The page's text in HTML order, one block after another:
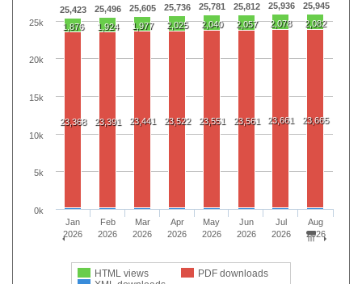
25,423 25,496 25,605 25,736 25,781 25,812 25,936 25,945
1,876 1,924 1,977 2,025 2,040 2,057 2,078 2,082
23,368 23,391 23,441 23,522 23,551 23,561 23,661 23,665
HTML views
PDF downloads
Jan
2026
Feb
2026
Mar
2026
Apr
2026
May
2026
Jun
2026
Jul
2026
Aug
2026
0k
5k
10k
15k
20k
25k